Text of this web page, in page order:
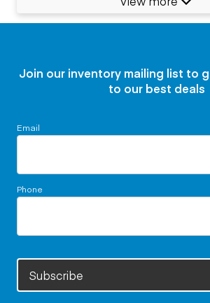
Join our inventory mailing list to
to our best deals
Email
Phone
Subscribe